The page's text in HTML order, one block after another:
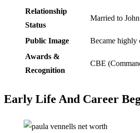
Relationship
Status
Married to
Public Image
Became highly
Awards &
Recognition
CBE
Early Life And Career